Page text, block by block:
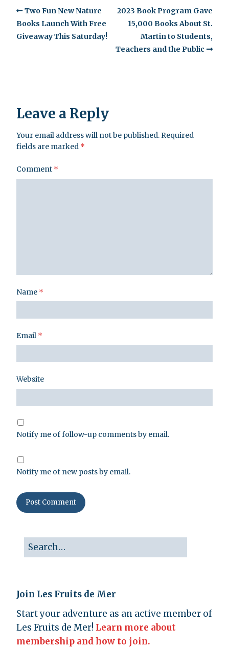
Two Fun New Nature
Books Launch With Free
Giveaway This Saturday!
2023 Book Program Gave
15,000 Books About St.
Martin to Students,
Teachers and the Public
Leave a Reply
Your email address will not be published.Required
fields are marked *
Comment *
Name *
Email *
Website
Notify me of follow-up comments by email.
Notify me of new posts by email.
Join Les Fruits de Mer
Start your adventure as an active member of
Les Fruits de Mer! Learn more about
membership and how to join.